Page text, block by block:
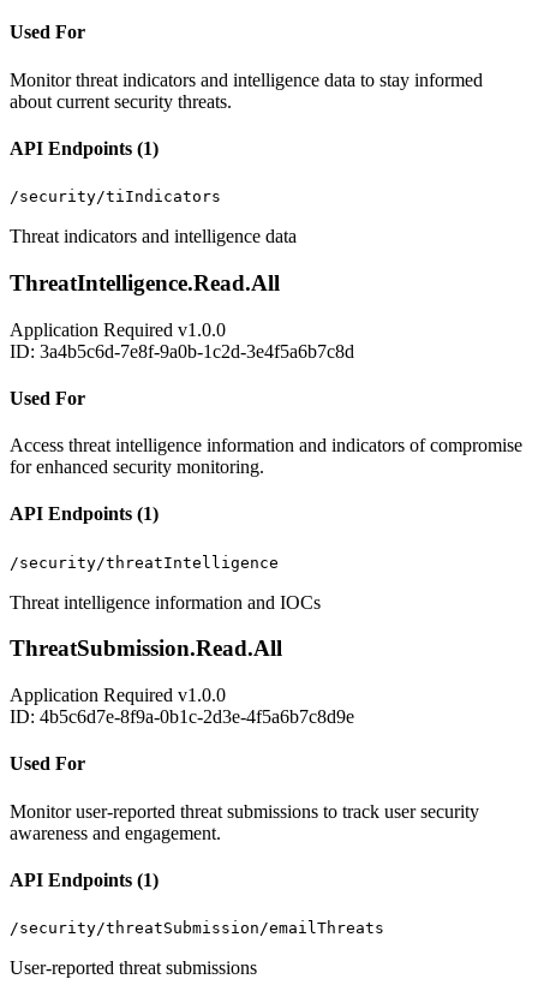
Used For
Monitor threat indicators and intelligence data to stay informed
about current security threats.
API Endpoints (1)
/security/tiIndicators
Threat indicators and intelligence data
ThreatIntelligence.Read.All
Application Required v1.0.0
ID: 3a4b5c6d-7e8f-9a0b-1c2d-3e4f5a6b7c8d
Used For
Access threat intelligence information and indicators of compromise
for enhanced security monitoring.
API Endpoints (1)
/security/threatIntelligence
Threat intelligence information and IOCs
ThreatSubmission.Read.All
Application Required v1.0.0
ID: 4b5c6d7e-8f9a-0b1c-2d3e-4f5a6b7c8d9e
Used For
Monitor user-reported threat submissions to track user security
awareness and engagement.
API Endpoints (1)
/security/threatSubmission/emailThreats
User-reported threat submissions